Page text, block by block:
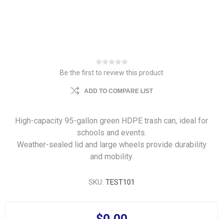
Be the first to review this product
ADD TO COMPARE LIST
High-capacity 95-gallon green HDPE trash can, ideal for
schools and events.
Weather-sealed lid and large wheels provide durability
and mobility.
SKU: TEST101